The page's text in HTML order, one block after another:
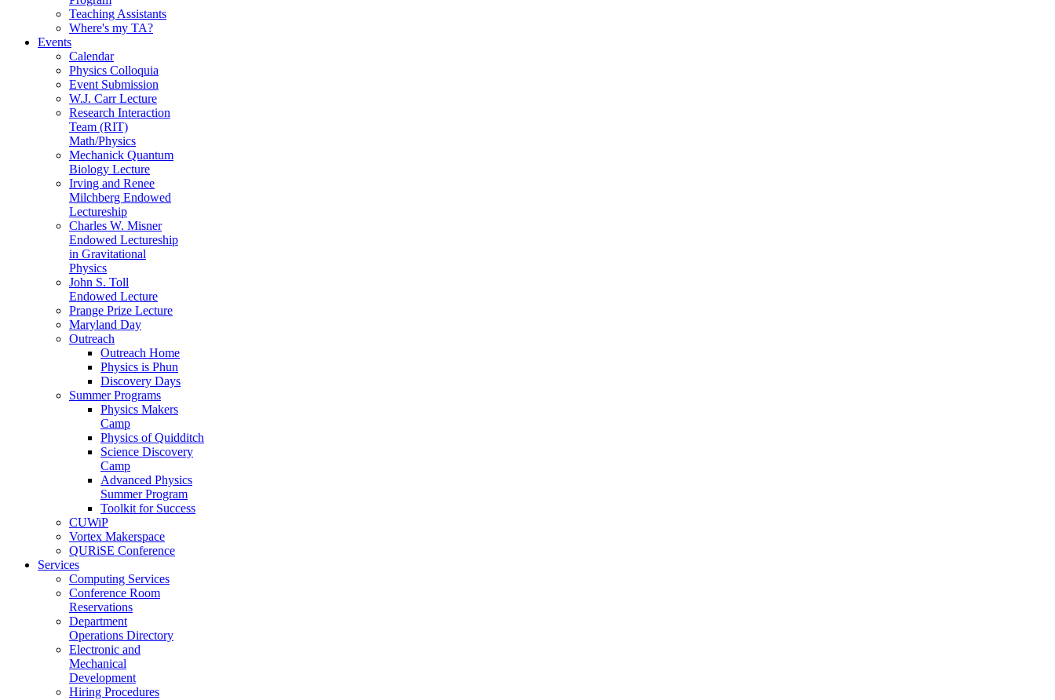
Teaching Assistants
Where's my TA?
Events
Calendar
Physics Colloquia
Event Submission
W.J. Carr Lecture
Research Interaction
Team (RIT)
Math/Physics
Mechanick Quantum
Biology Lecture
Irving and Renee
Milchberg Endowed
Lectureship
Charles W. Misner
Endowed Lectureship
in Gravitational
Physics
John S. Toll
Endowed Lecture
Prange Prize Lecture
Maryland Day
Outreach
Outreach Home
Physics is Phun
Discovery Days
Summer Programs
Physics Makers
Camp
Physics of Quidditch
Science Discovery
Camp
Advanced Physics
Summer Program
Toolkit for Success
CUWiP
Vortex Makerspace
QURiSE Conference
Services
Computing Services
Conference Room
Reservations
Department
Operations Directory
Electronic and
Mechanical
Development
Hiring Procedures